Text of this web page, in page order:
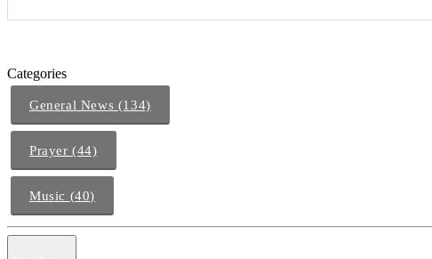
Categories
General News (134)
Prayer (44)
Music (40)